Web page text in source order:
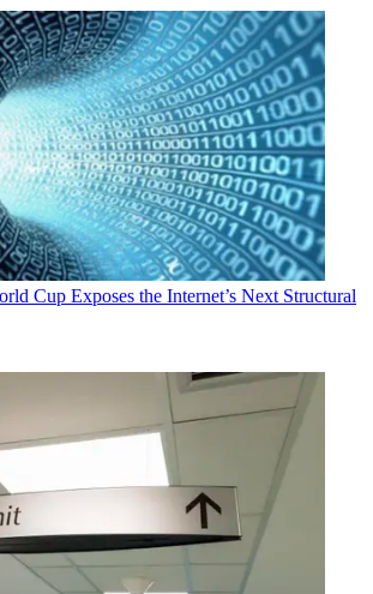
Cup Exposes the Internet’s Next Structural